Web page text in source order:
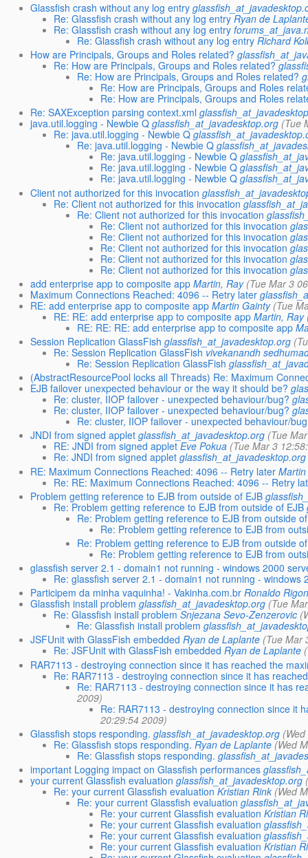
Glassfish crash without any log entry
Re: Glassfish crash without any log entry Ryan de
Re: Glassfish crash without any log entry
Re: Glassfish crash without any log entry Richard
How are Principals, Groups and Roles related?
Re: How are Principals, Groups and Roles related?
Re: How are Principals, Groups and Roles related?
Re: How are Principals, Groups and Roles
Re: How are Principals, Groups and Roles
Re: SAXException parsing context.xml
java.util.logging - Newbie Q glassfish_at_javadesktop.org (Tue
Re: java.util.logging - Newbie Q
Re: java.util.logging - Newbie Q
Re: java.util.logging - Newbie Q
Re: java.util.logging - Newbie Q
Re: java.util.logging - Newbie Q
Client not authorized for this invocation
Re: Client not authorized for this invocation
Re: Client not authorized for this invocation
Re: Client not authorized for this invocation
Re: Client not authorized for this invocation
Re: Client not authorized for this invocation
Re: Client not authorized for this invocation
Re: Client not authorized for this invocation
add enterprise app to composite app Martin, Ray (Tue Mar 3
Maximum Connections Reached: 4096 -- Retry later
RE: add enterprise app to composite app Martin Gainty (Tue
RE: RE: add enterprise app to composite app Martin, Ray
RE: RE: RE: add enterprise app to composite app
Session Replication GlassFish glassfish_at_javadesktop.org
Re: Session Replication GlassFish vivekanandh
Re: Session Replication GlassFish
(AbstractResourcePool locks all Threads) Re: Maximum
EJB failover unexpected behaviour or the way it should be?
Re: cluster, IIOP failover - unexpected behaviour/bug?
Re: cluster, IIOP failover - unexpected behaviour/bug?
Re: cluster, IIOP failover - unexpected behaviour/
JNDI from signed applet glassfish_at_javadesktop.org (Tue
RE: JNDI from signed applet Eve Pokua (Tue Mar 3
Re: JNDI from signed applet glassfish_at_javadesktop.org
RE: Maximum Connections Reached: 4096 -- Retry later
Re: RE: Maximum Connections Reached: 4096 -- Retry
Problem getting reference to EJB from outside of EJB
Re: Problem getting reference to EJB from outside of EJB
Re: Problem getting reference to EJB from outside
Re: Problem getting reference to EJB from
Re: Problem getting reference to EJB from outside
Re: Problem getting reference to EJB from
glassfish server 2.1 - domain1 not running - windows 2000
Re: glassfish server 2.1 - domain1 not running - windows
Participem da minha vaquinha! - Vakinha.com.br Ronaldo
Glassfish install problem glassfish_at_javadesktop.org (Tue
Re: Glassfish install problem Snjezana Sevo-Zenzerovic
Re: Glassfish install problem
JSFUnit with GlassFish embedded Ryan de Laplante (Tue Mar
Re: JSFUnit with GlassFish embedded Ryan de Laplante
RAR7113 - destroying connection since it has reached the
Re: RAR7113 - destroying connection since it has
Re: RAR7113 - destroying connection since it has
2009)
Re: RAR7113 - destroying connection since it
20:29:54 2009)
Glassfish stops responding. glassfish_at_javadesktop.org
Re: Glassfish stops responding. Ryan de Laplante (Wed
Re: Glassfish stops responding.
important Logging impact on Glassfish performances
your current Glassfish evaluation glassfish_at_javadesktop.org
Re: your current Glassfish evaluation Kristian Rink (Wed
Re: your current Glassfish evaluation
Re: your current Glassfish evaluation Kristian
Re: your current Glassfish evaluation
Re: your current Glassfish evaluation
Re: your current Glassfish evaluation Kristian